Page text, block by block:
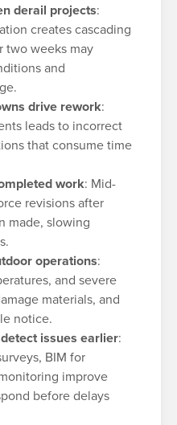
derail projects:
creates cascading
two weeks may
and
drive rework:
leads to incorrect
that consume time
work: Mid-
revisions after
made, slowing
operations:
and severe
materials, and
notice.
issues earlier:
BIM for
improve
before delays